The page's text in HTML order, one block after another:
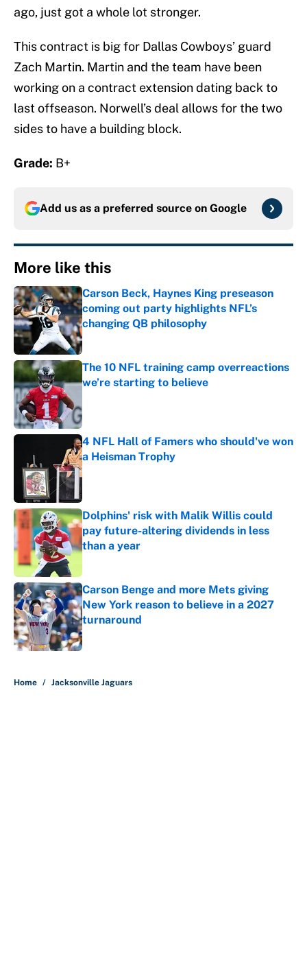
ago, just got a whole lot stronger.
This contract is big for Dallas Cowboys’ guard
Zach Martin. Martin and the team have been
working on a contract extension dating back to
last offseason. Norwell’s deal allows for the two
sides to have a building block.
Grade: B+
Add us as a preferred source on Google
More like this
Carson Beck, Haynes King preseason
coming out party highlights NFL’s
changing QB philosophy
Published by on Invalid Date
The 10 NFL training camp overreactions
we’re starting to believe
4 NFL Hall of Famers who should've won
a Heisman Trophy
Published by on Invalid Date
Dolphins' risk with Malik Willis could
pay future-altering dividends in less
than a year
Carson Benge and more Mets giving
New York reason to believe in a 2027
turnaround
Published by on Invalid Date
Home / Jacksonville Jaguars